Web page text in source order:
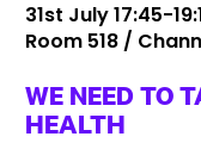
31st July 17:45-
Room 518 /
WE NEED TO
HEALTH